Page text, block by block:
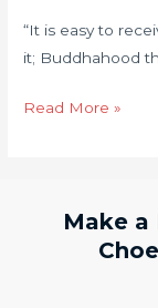
“It is easy to
it; Buddhahood
but
difficult
uphold
Read More »
Make